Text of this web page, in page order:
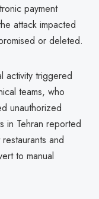
payment
attack impacted
or deleted.
activity triggered
teams, who
unauthorized
in Tehran reported
and
to manual